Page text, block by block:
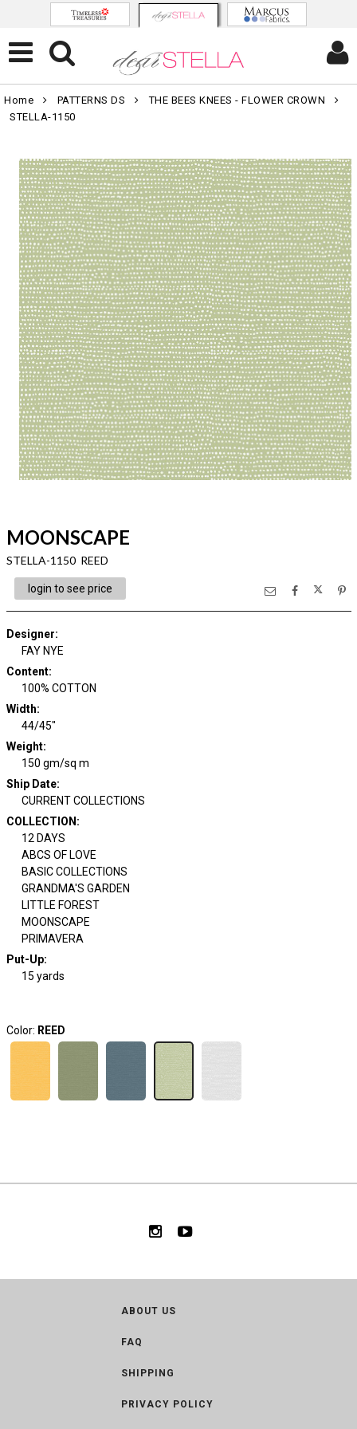
Home PATTERNS DS
THE BEES KNEES - FLOWER CROWN
STELLA-1150
MOONSCAPE
STELLA-1150 REED
login to see price
Designer:
FAY NYE
Content:
100% COTTON
Width:
44/45"
Weight:
150 gm/sq m
Ship Date:
CURRENT COLLECTIONS
COLLECTION :
12 DAYS
ABCS OF LOVE
BASIC COLLECTIONS
GRANDMA'S GARDEN
LITTLE FOREST
MOONSCAPE
PRIMAVERA
Put-Up:
15 yards
Color: REED
ABOUT US
FAQ
SHIPPING
PRIVACY POLICY